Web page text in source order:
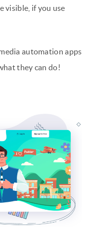
visible, if you use
automation apps
they can do!